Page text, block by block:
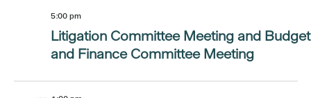
5:00 pm
Litigation Committee Meeting and Budget
and Finance Committee Meeting